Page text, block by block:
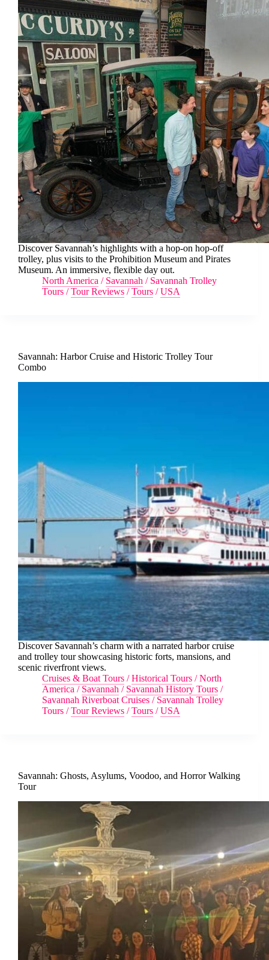
Discover Savannah’s highlights with a hop-on hop-off
trolley, plus visits to the Prohibition Museum and Pirates
Museum. An immersive, flexible day out.
North America / Savannah / Savannah Trolley
Tours /Tour Reviews /Tours /USA
Savannah: Harbor Cruise and Historic Trolley Tour
Combo
Discover Savannah’s charm with a narrated harbor cruise
and trolley tour showcasing historic forts, mansions, and
scenic riverfront views.
Cruises & Boat Tours /Historical Tours /North
America / Savannah / Savannah History Tours /
Savannah Riverboat Cruises / Savannah Trolley
Tours /Tour Reviews /Tours /USA
Savannah: Ghosts, Asylums, Voodoo, and Horror Walking
Tour